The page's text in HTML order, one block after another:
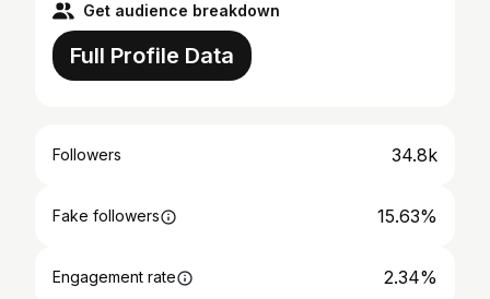
Get audience breakdown
Full Profile Data
Followers 34.8k
Fake followers 15.63%
Engagement rate 2.34%